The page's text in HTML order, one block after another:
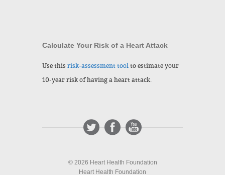
Calculate Your Risk of a Heart Attack
Use this risk-assessment tool to estimate your
10-year risk of having a heart attack.
© 2026 Heart Health Foundation
Heart Health Foundation